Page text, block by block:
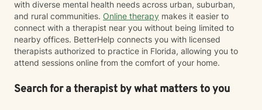
with diverse mental health needs across urban, suburban,
and rural communities. Online therapy makes it easier to
connect with a therapist near you without being limited to
nearby offices. BetterHelp connects you with licensed
therapists authorized to practice in Florida, allowing you to
attend sessions online from the comfort of your home.
Search for a therapist by what matters to you